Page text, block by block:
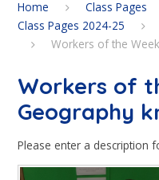
Home Class Pages
Class Pages 2024-25
Workers of the Week
Workers of
Geography
Please enter a description